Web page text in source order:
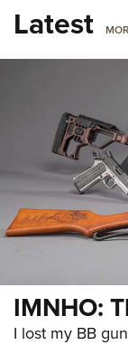
Latest
IMNHO:
I lost my BB